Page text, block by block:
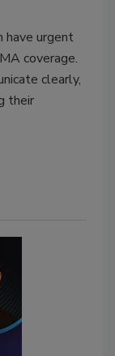
have urgent
coverage.
clearly,
their